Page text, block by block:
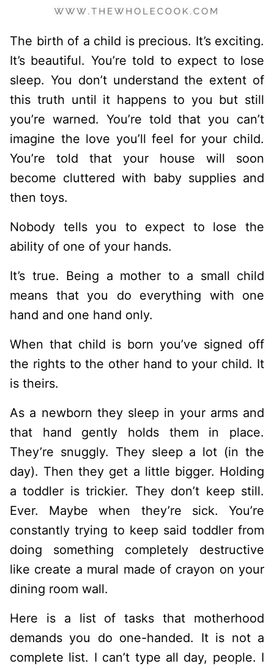
The birth of a child is precious. It’s exciting.
It’s beautiful. You’re told to expect to lose
sleep. You don’t understand the extent of
this truth until it happens to you but still
you’re warned. You’re told that you can’t
imagine the love you’ll feel for your child.
You’re told that your house will soon
become cluttered with baby supplies and
then toys.
Nobody tells you to expect to lose the
ability of one of your hands.
It’s true. Being a mother to a small child
means that you do everything with one
hand and one hand only.
When that child is born you’ve signed off
the rights to the other hand to your child. It
is theirs.
As a newborn they sleep in your arms and
that hand gently holds them in place.
They’re snuggly. They sleep a lot (in the
day). Then they get a little bigger. Holding
a toddler is trickier. They don’t keep still.
Ever. Maybe when they’re sick. You’re
constantly trying to keep said toddler from
doing something completely destructive
like create a mural made of crayon on your
dining room wall.
Here is a list of tasks that motherhood
demands you do one-handed. It is not a
complete list. I can’t type all day, people. I